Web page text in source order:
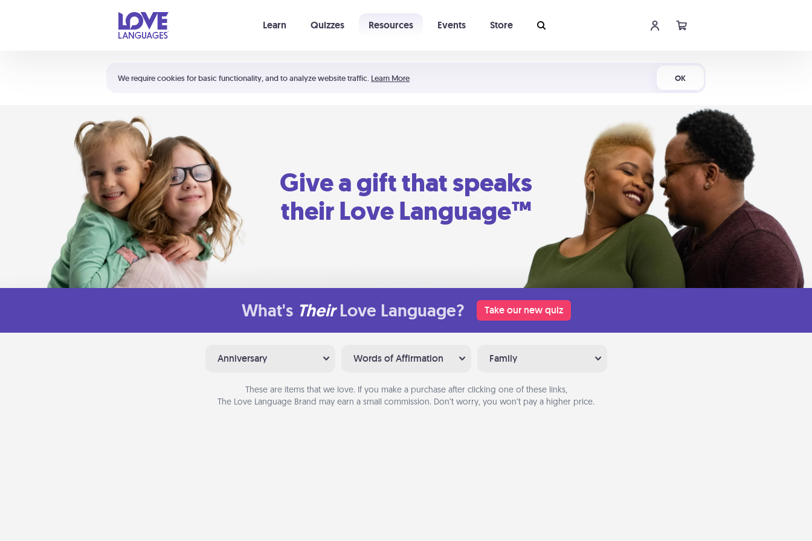
We require cookies for basic functionality, and to analyze website traffic. Learn More OK
Learn Quizzes Resources Events Store
Shortcuts:
Your cart is empty
Give a gift that speaks
their Love Language™
What's Their Love Language? Take our new quiz
Anniversary Words of Affirmation Family
These are items that we love. If you make a purchase after clicking one of these links,
The Love Language Brand may earn a small commission. Don’t worry, you won’t pay a higher price.